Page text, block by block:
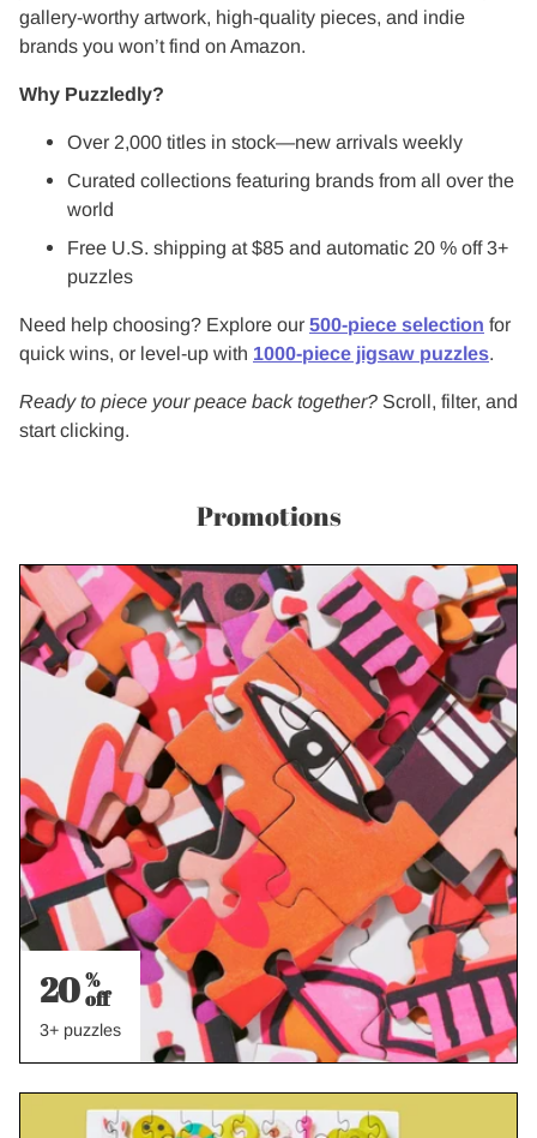
gallery-worthy artwork, high-quality pieces, and indie
brands you won’t find on Amazon.
Why Puzzledly?
Over 2,000 titles in stock—new arrivals weekly
Curated collections featuring brands from all over the
world
Free U.S. shipping at $85 and automatic 20 % off 3+
puzzles
Need help choosing? Explore our 500-piece selection for
quick wins, or level-up with 1000-piece jigsaw puzzles.
Ready to piece your peace back together? Scroll, filter, and
start clicking.
Promotions
20%
off
3+ puzzles